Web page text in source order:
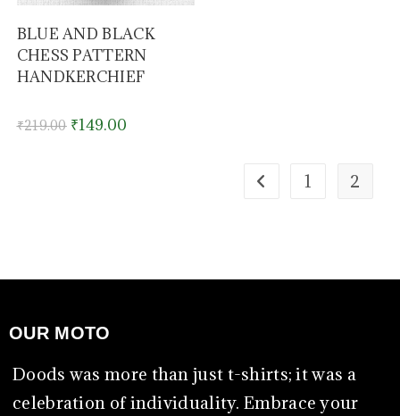
BLUE AND BLACK
CHESS PATTERN
HANDKERCHIEF
₹219.00 ₹149.00
1 2
OUR MOTO
Doods was more than just t-shirts; it was a
celebration of individuality. Embrace your